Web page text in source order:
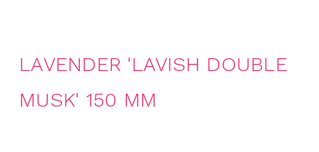
LAVENDER 'LAVISH DOUBLE
MUSK' 150 MM